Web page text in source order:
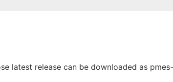
latest release can be downloaded as